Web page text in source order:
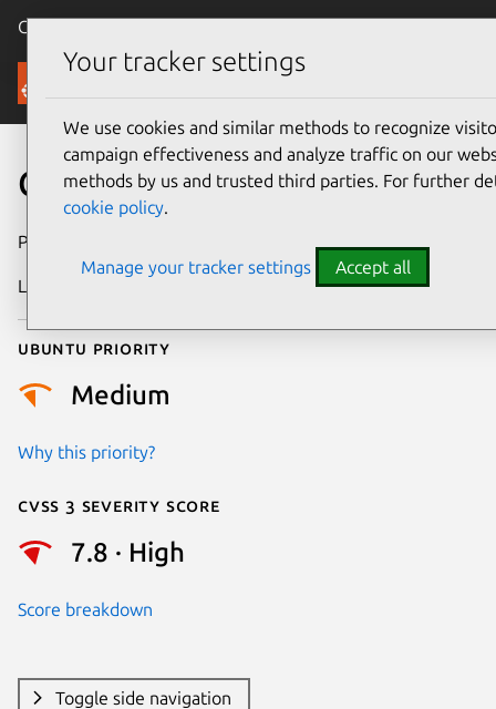
Canonical Ubuntu
Security
CVE-2021-47427
Publication date
Last updated
Ubuntu priority
Medium
Why this priority?
Cvss 3 Severity Score
7.8 · High
Score breakdown
Toggle side navigation
Your tracker settings
We use cookies and similar methods to recognize
campaign effectiveness and analyze traffic on our
methods by us and trusted third parties. For further
cookie policy.
Manage your tracker settings Accept all